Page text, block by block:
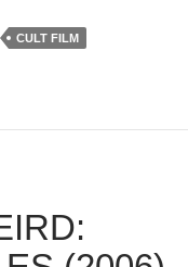
CULT FILM